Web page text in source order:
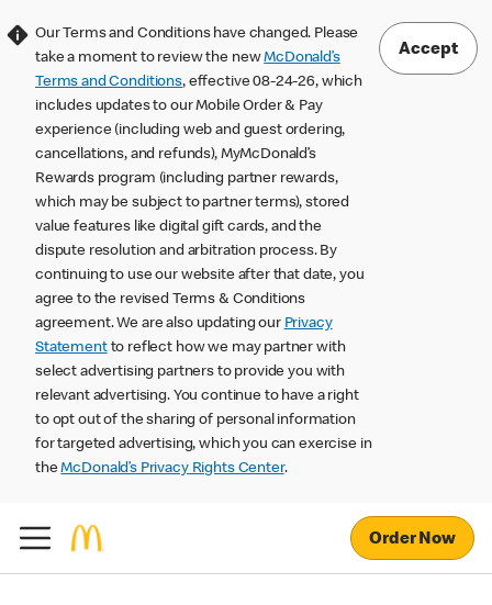
Our Terms and Conditions have changed. Please
take a moment to review the newMcDonald’s
Terms and Conditions, effective 08-24-26, which
includes updates to our Mobile Order & Pay
experience (including web and guest ordering,
cancellations, and refunds), MyMcDonald’s
Rewards program (including partner rewards,
which may be subject to partner terms), stored
value features like digital gift cards, and the
dispute resolution and arbitration process. By
continuing to use our website after that date, you
agree to the revised Terms & Conditions
agreement. We are also updating our Privacy
Statementto reflect how we may partner with
select advertising partners to provide you with
relevant advertising. You continue to have a right
to opt out of the sharing of personal information
for targeted advertising, which you can exercise in
theMcDonald’s Privacy Rights Center.
Accept
Order Now